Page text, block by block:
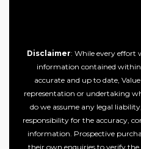
Disclaimer: While every effort
information contained within
accurate and up to date,
representation or undertaking
do we assume any legal
responsibility for the accuracy,
information. Prospective
their own enquiries to verify